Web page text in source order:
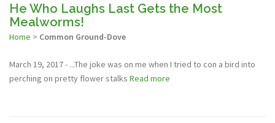
He Who Laughs Last Gets the Most
Mealworms!
Home > Common Ground-Dove
March 19, 2017 - ...The joke was on me when I tried to con a bird into
perching on pretty flower stalks Read more